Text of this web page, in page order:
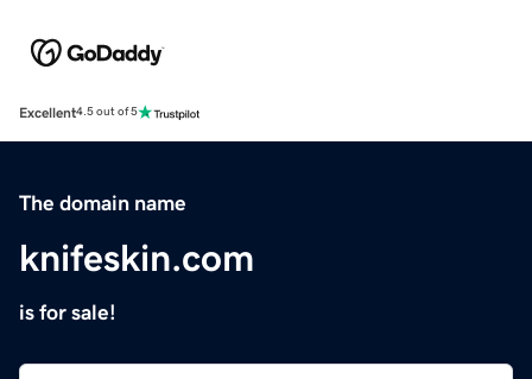
Excellent4.5 out of 5
The domain name
knifeskin.com
is for sale!